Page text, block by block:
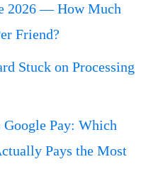
2026 — How Much
Friend?
Stuck on Processing
Pay: Which
Pays the Most